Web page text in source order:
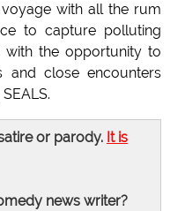
with all the rum
to capture polluting
the opportunity to
and close encounters
or parody. It is
news writer?